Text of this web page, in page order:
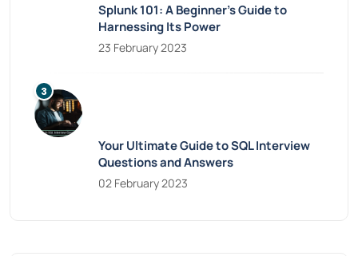
Splunk 101: A Beginner’s Guide to
Harnessing Its Power
23 February 2023
Your Ultimate Guide to SQL Interview
Questions and Answers
02 February 2023